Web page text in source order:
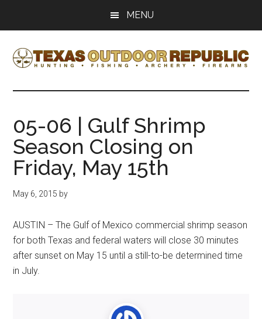
content
sidebar
MENU
Texas
Outdoor
Republic
Hunting,
Archery,
Shooting
05-06 | Gulf Shrimp
Season Closing on
Friday, May 15th
May 6, 2015 by
AUSTIN – The Gulf of Mexico commercial shrimp season
for both Texas and federal waters will close 30 minutes
after sunset on May 15 until a still-to-be determined time
in July.